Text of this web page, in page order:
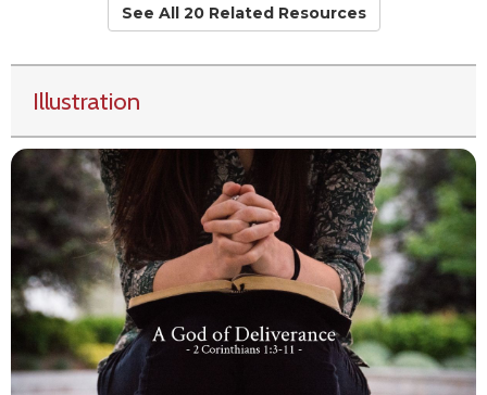
See All 20 Related Resources
Illustration